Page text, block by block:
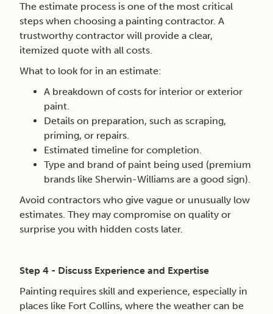
The estimate process is one of the most critical
steps when choosing a painting contractor. A
trustworthy contractor will provide a clear,
itemized quote with all costs.
What to look for in an estimate:
A breakdown of costs for interior or exterior
paint.
Details on preparation, such as scraping,
priming, or repairs.
Estimated timeline for completion.
Type and brand of paint being used (premium
brands like Sherwin-Williams are a good sign).
Avoid contractors who give vague or unusually low
estimates. They may compromise on quality or
surprise you with hidden costs later.
Step 4 - Discuss Experience and Expertise
Painting requires skill and experience, especially in
places like Fort Collins, where the weather can be